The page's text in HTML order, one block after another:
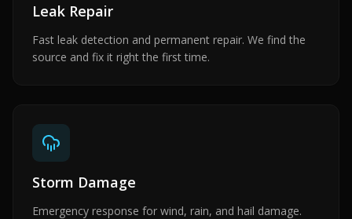
Leak Repair
Fast leak detection and permanent repair. We find the
source and fix it right the first time.
Storm Damage
Emergency response for wind, rain, and hail damage.